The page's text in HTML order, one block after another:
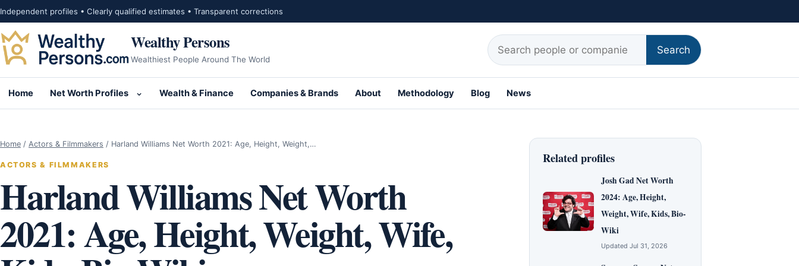
Skip to content
Independent profiles • Clearly qualified estimates • Transparent corrections
Wealthy Persons
Wealthiest People Around The World
Search for:
Search
Home Net Worth Profiles
Open submenu for Net Worth Profiles
Wealth & Finance Companies & Brands About Methodology Blog News
Home / Actors & Filmmakers / Harland Williams Net Worth 2021: Age, Height, Weight,…
ACTORS & FILMMAKERS
Harland Williams Net Worth
2021: Age, Height, Weight, Wife,
Related profiles
Josh Gad Net Worth
2024: Age, Height,
Weight, Wife, Kids, Bio-
Wiki
Updated Jul 31, 2026